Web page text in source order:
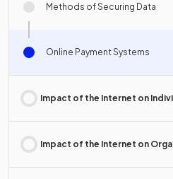
Methods of Securing Data
Online Payment Systems
Impact of the Internet on
Impact of the Internet on